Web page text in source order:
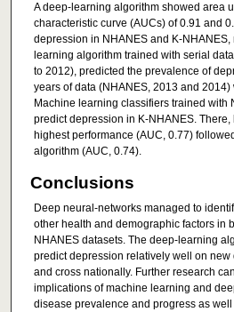
A deep-learning algorithm showed area
characteristic curve (AUCs) of 0.91 and
depression in NHANES and K-
learning algorithm trained with serial
to 2012), predicted the prevalence of
years of data (NHANES, 2013 and 2014)
Machine learning classifiers trained with
predict depression in K-NHANES.
highest performance (AUC, 0.77)
algorithm (AUC, 0.74).
Conclusions
Deep neural-networks managed to
other health and demographic factors in
NHANES datasets. The deep-learning
predict depression relatively well on
and cross nationally. Further research
implications of machine learning and
disease prevalence and progress as